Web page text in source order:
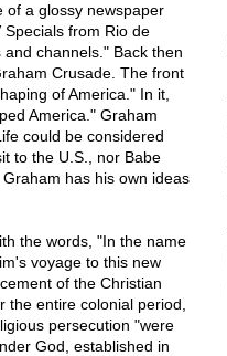
of a glossy newspaper
from Rio de
channels." Back then
Crusade. The front
of America." In it,
America." Graham
could be considered
to the U.S., nor Babe
has his own ideas
the words, "In the name
voyage to this new
of the Christian
entire colonial period,
persecution "were
God, established in